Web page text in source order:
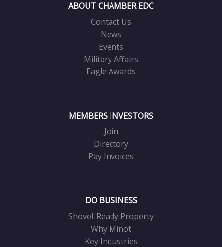
ABOUT CHAMBER EDC
Contact Us
News
Events
Military Affairs
Eagle Awards
MEMBERS INVESTORS
Join
Directory
Pay Invoices
DO BUSINESS
Shovel-Ready Property
Why Minot
Key Industries